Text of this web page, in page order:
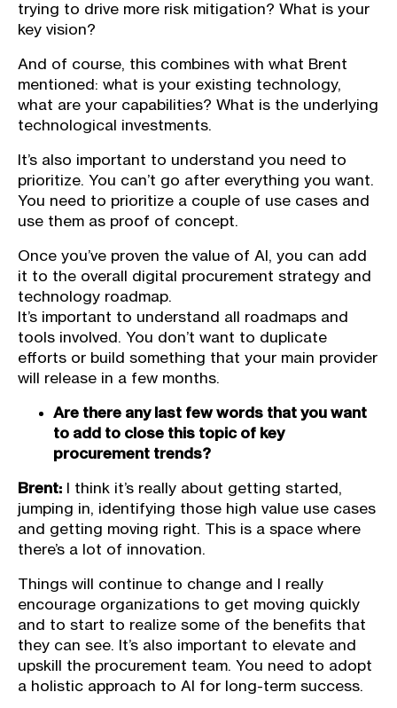
trying to drive more risk mitigation? What is your
key vision?
And of course, this combines with what Brent
mentioned: what is your existing technology,
what are your capabilities? What is the underlying
technological investments.
It’s also important to understand you need to
prioritize. You can’t go after everything you want.
You need to prioritize a couple of use cases and
use them as proof of concept.
Once you’ve proven the value of AI, you can add
it to the overall digital procurement strategy and
technology roadmap.
It’s important to understand all roadmaps and
tools involved. You don’t want to duplicate
efforts or build something that your main provider
will release in a few months.
Are there any last few words that you want
to add to close this topic of key
procurement trends?
Brent: I think it’s really about getting started,
jumping in, identifying those high value use cases
and getting moving right. This is a space where
there’s a lot of innovation.
Things will continue to change and I really
encourage organizations to get moving quickly
and to start to realize some of the benefits that
they can see. It’s also important to elevate and
upskill the procurement team. You need to adopt
a holistic approach to AI for long-term success.